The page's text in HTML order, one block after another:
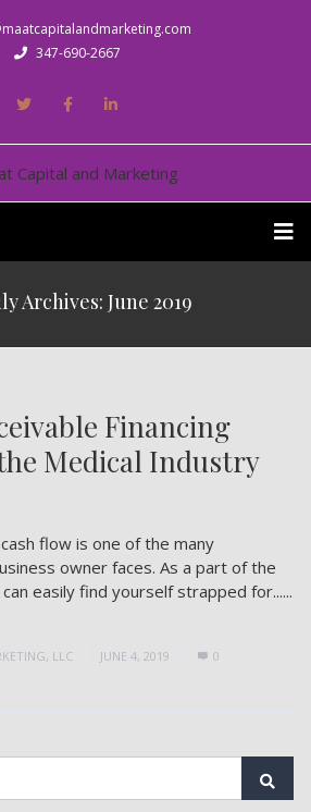
347-690-2667
Archives: June 2019
Financing
Medical Industry
flow is one of the many
owner faces. As a part of the
easily find yourself strapped for......
LLC JUNE 4, 2019 0